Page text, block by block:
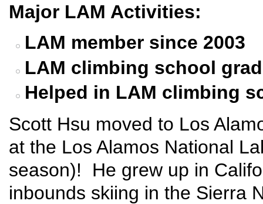
Major LAM Activities:
LAM member since 2003
LAM climbing school
Helped in LAM climbing
Scott Hsu moved to Los
at the Los Alamos National
season)! He grew up in
inbounds skiing in the Sierra